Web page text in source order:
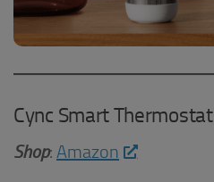
Cync Smart Thermostat
Shop: Amazon